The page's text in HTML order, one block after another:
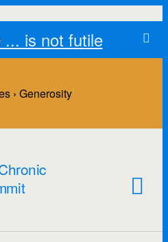
... is not futile
› Generosity